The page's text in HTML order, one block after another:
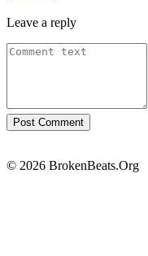
Leave a reply
© 2026 BrokenBeats.Org